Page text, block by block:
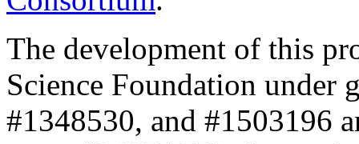
The development of this
Science Foundation under
#1348530, and #1503196